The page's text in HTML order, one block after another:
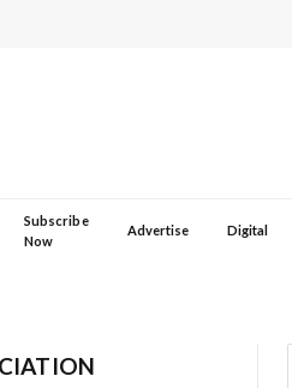
Subscribe
Now
Advertise Digital